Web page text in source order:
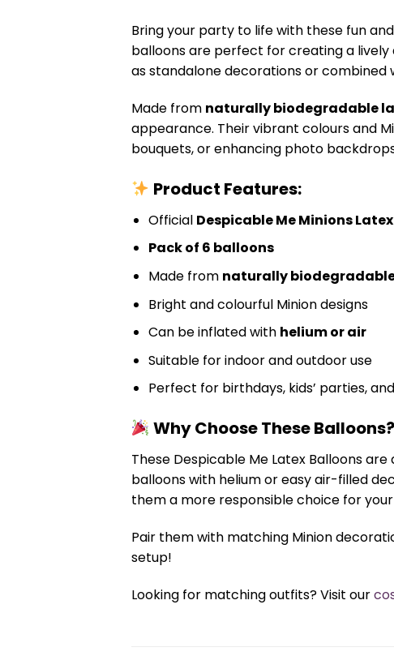
Bring your party to life with these fun
balloons are perfect for creating a
as standalone decorations or combined
Made from naturally biodegradable
appearance. Their vibrant colours and
bouquets, or enhancing photo
Product Features:
Official Despicable Me Minions
Pack of 6 balloons
Made from naturally
Bright and colourful Minion designs
Can be inflated with helium or air
Suitable for indoor and outdoor use
Perfect for birthdays, kids’ parties,
Why Choose These Balloons?
These Despicable Me Latex Balloons
balloons with helium or easy air-filled
them a more responsible choice for
Pair them with matching Minion
setup!
Looking for matching outfits? Visit our